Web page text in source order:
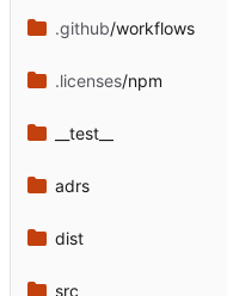
.github/workflows
.licenses/npm
__test__
adrs
dist
src